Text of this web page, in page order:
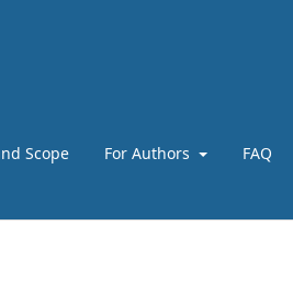
Scope For Authors FAQ